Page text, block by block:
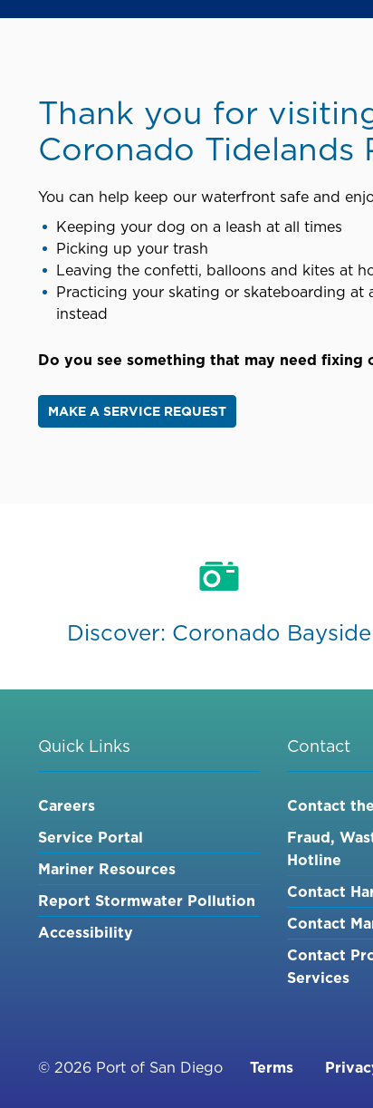
Thank you for
Coronado Tidelands
You can help keep our waterfront safe and
Keeping your dog on a leash at all times
Picking up your trash
Leaving the confetti, balloons and kites at
Practicing your skating or skateboarding at
instead
Do you see something that may need fixing
MAKE A SERVICE REQUEST
Discover: Coronado Bayside
Quick Links
Careers
Service Portal
Mariner Resources
Report Stormwater Pollution
Accessibility
Contact
Contact
Fraud,
Hotline
Contact
Contact
Contact
Services
© 2026 Port of San Diego
Footer
Terms